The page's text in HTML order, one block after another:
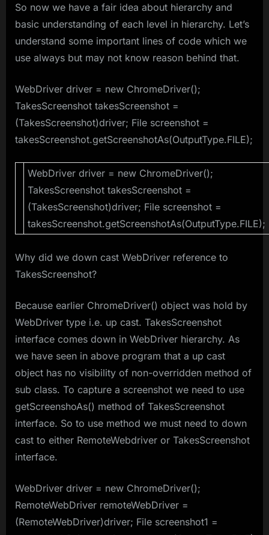
So now we have a fair idea about hierarchy and
basic understanding of each level in hierarchy. Let’s
understand some important lines of code which we
use always but may not know reason behind that.
WebDriver driver = new ChromeDriver();
TakesScreenshot takesScreenshot =
(TakesScreenshot)driver; File screenshot =
takesScreenshot.getScreenshotAs(OutputType.FILE);
WebDriver driver = new ChromeDriver();
TakesScreenshot takesScreenshot =
(TakesScreenshot)driver; File screenshot =
takesScreenshot.getScreenshotAs(OutputType.FILE);
Why did we down cast WebDriver reference to
TakesScreenshot?
Because earlier ChromeDriver() object was hold by
WebDriver type i.e. up cast. TakesScreenshot
interface comes down in WebDriver hierarchy. As
we have seen in above program that a up cast
object has no visibility of non-overridden method of
sub class. To capture a screenshot we need to use
getScreenshoAs() method of TakesScreenshot
interface. So to use method we must need to down
cast to either RemoteWebdriver or TakesScreenshot
interface.
WebDriver driver = new ChromeDriver();
RemoteWebDriver remoteWebDriver =
(RemoteWebDriver)driver; File screenshot1 =